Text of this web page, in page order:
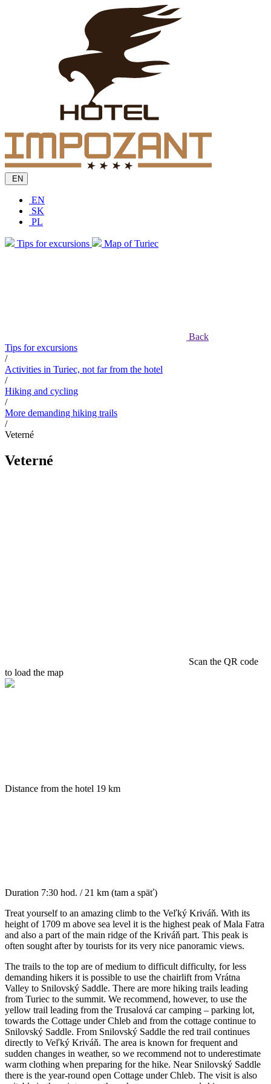
EN
EN
SK
PL
Tips for excursions Map of Turiec
Back
Tips for excursions
/
Activities in Turiec, not far from the hotel
/
Hiking and cycling
/
More demanding hiking trails
/
Veterné
Veterné
Scan the QR code
to load the map
Distance from the hotel 19 km
Duration 7:30 hod. / 21 km (tam a späť)
Treat yourself to an amazing climb to the Veľký Kriváň. With its
height of 1709 m above sea level it is the highest peak of Mala Fatra
and also a part of the main ridge of the Kriváň part. This peak is
often sought after by tourists for its very nice panoramic views.
The trails to the top are of medium to difficult difficulty, for less
demanding hikers it is possible to use the chairlift from Vrátna
Valley to Snilovský Saddle. There are more hiking trails leading
from Turiec to the summit. We recommend, however, to use the
yellow trail leading from the Trusalová car camping – parking lot,
towards the Cottage under Chleb and from the cottage continue to
Snilovský Saddle. From Snilovský Saddle the red trail continues
directly to Veľký Kriváň. The area is known for frequent and
sudden changes in weather, so we recommend not to underestimate
warm clothing when preparing for the hike. Near Snilovský Saddle
there is the year-round open Cottage under Chleb. The visit is also